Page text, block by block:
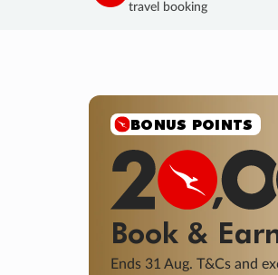
travel booking
SALE
Final savings on now!